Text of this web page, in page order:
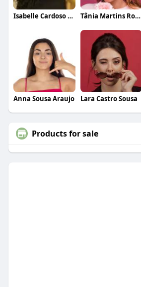
Isabelle Cardoso Costa Tânia Martins Rodrigues
Anna Sousa Araujo Lara Castro Sousa
Products for sale